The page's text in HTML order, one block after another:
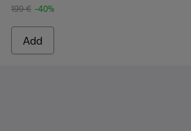
199 € -40%
Add